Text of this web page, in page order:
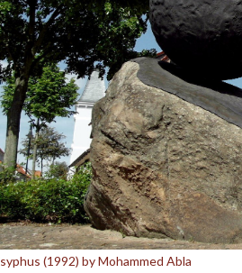
(1992) by Mohammed Abla